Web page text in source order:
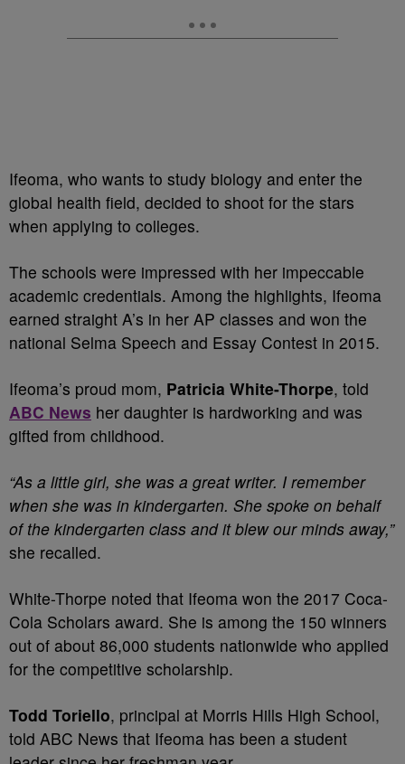
Ifeoma, who wants to study biology and enter the
global health field, decided to shoot for the stars
when applying to colleges.
The schools were impressed with her impeccable
academic credentials. Among the highlights, Ifeoma
earned straight A’s in her AP classes and won the
national Selma Speech and Essay Contest in 2015.
Ifeoma’s proud mom, Patricia White-Thorpe, told
ABC News her daughter is hardworking and was
gifted from childhood.
“As a little girl, she was a great writer. I remember
when she was in kindergarten. She spoke on behalf
of the kindergarten class and it blew our minds away,”
she recalled.
White-Thorpe noted that Ifeoma won the 2017 Coca-
Cola Scholars award. She is among the 150 winners
out of about 86,000 students nationwide who applied
for the competitive scholarship.
Todd Toriello, principal at Morris Hills High School,
told ABC News that Ifeoma has been a student